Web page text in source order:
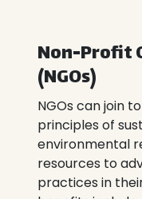
Non-Profit
(NGOs)
NGOs can join
principles of
environmental
resources to
practices in